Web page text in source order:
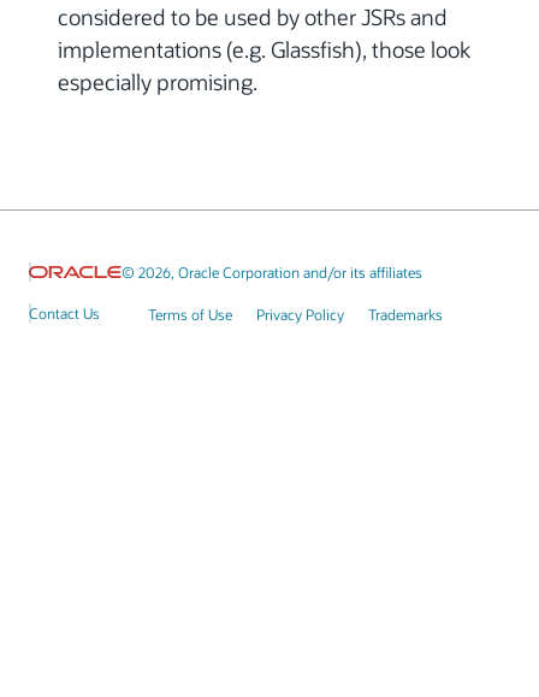
considered to be used by other JSRs and
implementations (e.g. Glassfish), those look
especially promising.
© 2026, Oracle Corporation and/or its affiliates
Contact Us Terms of Use Privacy Policy Trademarks